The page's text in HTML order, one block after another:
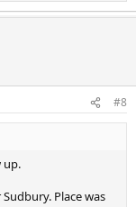
#8
up.
Place was